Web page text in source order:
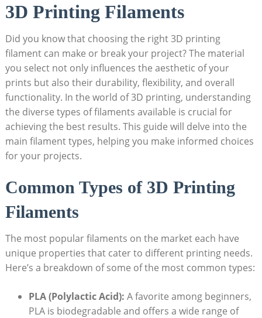
3D Printing Filaments
Did you know that choosing the right 3D printing
filament can make or break your project? The material
you select not only influences the aesthetic of your
prints but also their durability, flexibility, and overall
functionality. In the world of 3D printing, understanding
the diverse types of filaments available is crucial for
achieving the best results. This guide will delve into the
main filament types, helping you make informed choices
for your projects.
Common Types of 3D Printing
Filaments
The most popular filaments on the market each have
unique properties that cater to different printing needs.
Here’s a breakdown of some of the most common types:
PLA (Polylactic Acid): A favorite among beginners,
PLA is biodegradable and offers a wide range of